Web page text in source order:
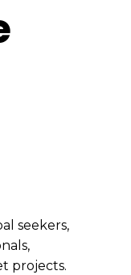
seekers,
projects.